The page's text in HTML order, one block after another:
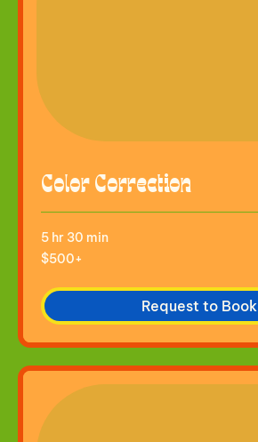
Color Correction
5 hr 30 min
$500+
$500+
Request to Book